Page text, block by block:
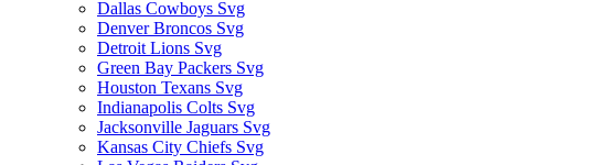
Dallas Cowboys Svg
Denver Broncos Svg
Detroit Lions Svg
Green Bay Packers Svg
Houston Texans Svg
Indianapolis Colts Svg
Jacksonville Jaguars Svg
Kansas City Chiefs Svg